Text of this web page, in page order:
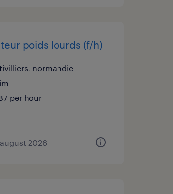
poids lourds (f/h)
normandie
per hour
2026